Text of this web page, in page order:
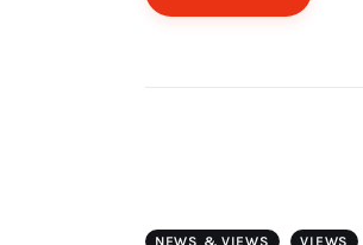
NEWS & VIEWS VIEWS